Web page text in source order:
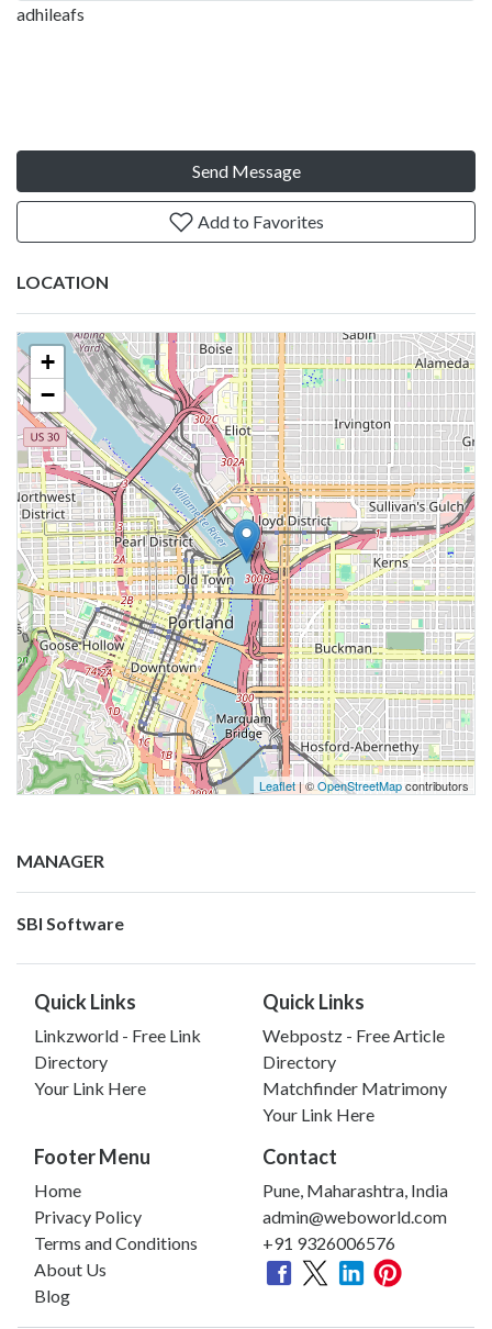
adhileafs
Send Message
Add to Favorites
LOCATION
+
−
Leaflet| ©OpenStreetMapcontributors
MANAGER
SBI Software
Quick Links
Linkzworld - Free Link
Directory
Your Link Here
Quick Links
Webpostz - Free Article
Directory
Matchfinder Matrimony
Your Link Here
Footer Menu
Home
Privacy Policy
Terms and Conditions
About Us
Blog
Contact
Pune, Maharashtra, India
admin@weboworld.com
+91 9326006576